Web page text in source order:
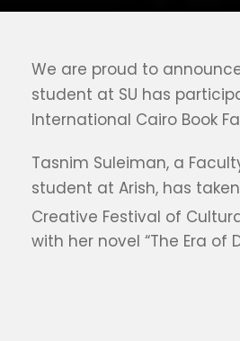
We are proud to
student at SU has
International Cairo Book
Tasnim Suleiman, a
student at Arish, has
Creative Festival of
with her novel “The Era of